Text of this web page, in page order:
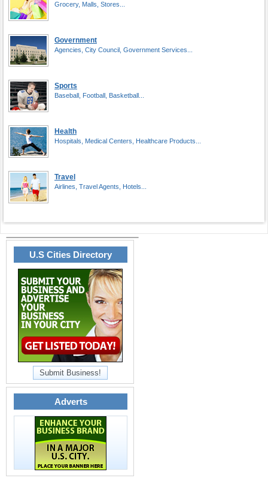
U.S Cities Directory
Submit Business!
Adverts
Grocery, Malls, Stores...
Government
Agencies, City Council, Government Services...
Sports
Baseball, Football, Basketball...
Health
Hospitals, Medical Centers, Healthcare Products...
Travel
Airlines, Travel Agents, Hotels...